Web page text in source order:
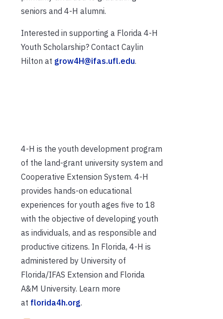
seniors and 4-H alumni.
Interested in supporting a Florida 4-H
Youth Scholarship? Contact Caylin
Hilton at grow4H@ifas.ufl.edu.
4-H is the youth development program
of the land-grant university system and
Cooperative Extension System. 4-H
provides hands-on educational
experiences for youth ages five to 18
with the objective of developing youth
as individuals, and as responsible and
productive citizens. In Florida, 4-H is
administered by University of
Florida/IFAS Extension and Florida
A&M University. Learn more
at florida4h.org.